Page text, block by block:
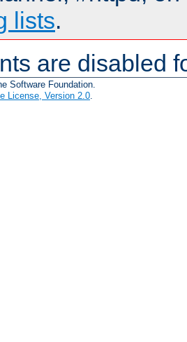
lists.
are disabled
Software Foundation.
License, Version 2.0.